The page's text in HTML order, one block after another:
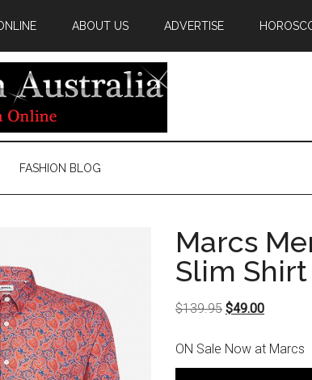
ABOUT US ADVERTISE
FASHION BLOG
Marcs
Slim Shirt
$139.95 Original
was:
$139.95.
$49.00Current
is:
$49.00.
ON Sale Now at Marcs